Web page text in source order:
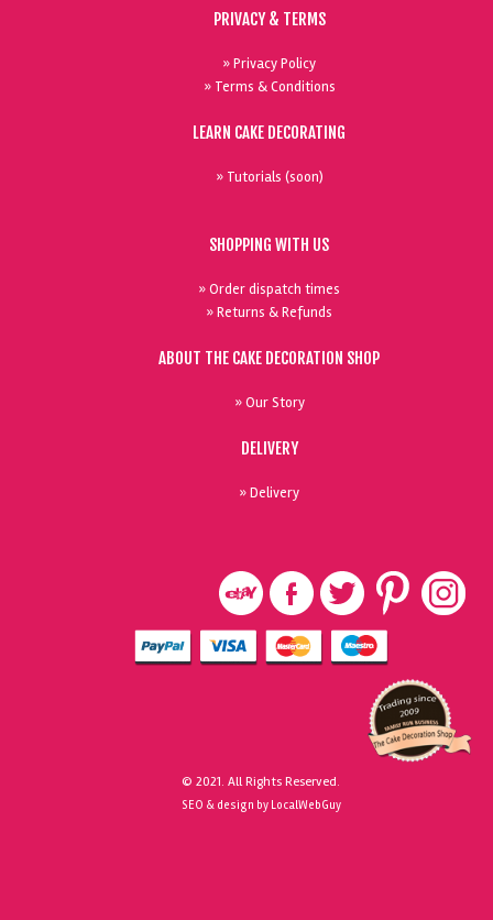
PRIVACY & TERMS
» Privacy Policy
» Terms & Conditions
LEARN CAKE DECORATING
» Tutorials (soon)
SHOPPING WITH US
» Order dispatch times
» Returns & Refunds
ABOUT THE CAKE DECORATION SHOP
» Our Story
DELIVERY
» Delivery
© 2021. All Rights Reserved.
SEO & design by LocalWebGuy